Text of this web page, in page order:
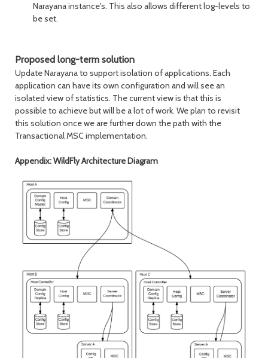
Narayana instance's. This also allows different log-levels to
be set.
Proposed long-term solution
Update Narayana to support isolation of applications. Each
application can have its own configuration and will see an
isolated view of statistics. The current view is that this is
possible to achieve but will be a lot of work. We plan to revisit
this solution once we are further down the path with the
Transactional MSC implementation.
Appendix: WildFly Architecture Diagram